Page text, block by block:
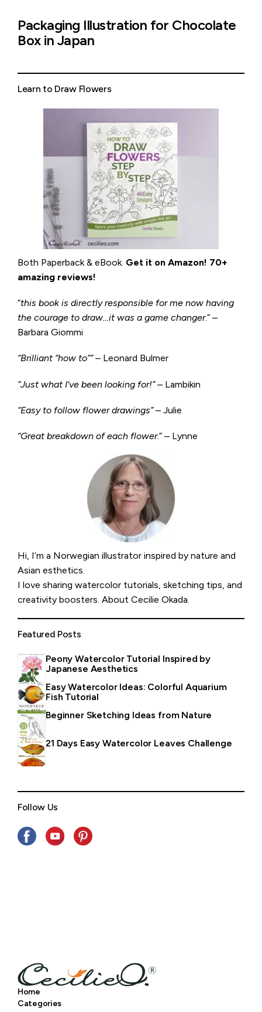
Learn to Draw Flowers
Both Paperback & eBook. Get it on Amazon! 70+
amazing reviews!
“this book is directly responsible for me now having
the courage to draw…it was a game changer.” –
Barbara Giommi
“Brilliant “how to”” – Leonard Bulmer
“Just what I’ve been looking for!”– Lambikin
“Easy to follow flower drawings”– Julie
“Great breakdown of each flower.” – Lynne
Hi, I’m a Norwegian illustrator inspired by nature and
Asian esthetics.
I love sharing watercolor tutorials, sketching tips, and
creativity boosters. About Cecilie Okada.
Featured Posts
Peony Watercolor Tutorial Inspired by
Japanese Aesthetics
Easy Watercolor Ideas: Colorful Aquarium
Fish Tutorial
Beginner Sketching Ideas from Nature
21 Days Easy Watercolor Leaves Challenge
Follow Us
Packaging Illustration for Chocolate
Box in Japan
Home
Categories